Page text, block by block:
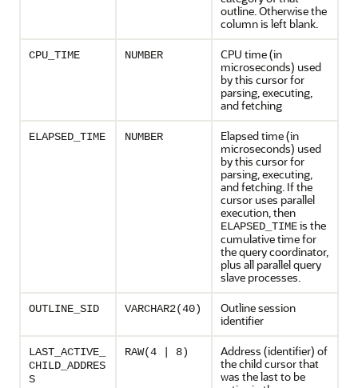
outline. Otherwise the
column is left blank.
CPU_TIME NUMBER
CPU time (in
microseconds) used
by this cursor for
parsing, executing,
and fetching
ELAPSED_TIME NUMBER
Elapsed time (in
microseconds) used
by this cursor for
parsing, executing,
and fetching. If the
cursor uses parallel
execution, then
ELAPSED_TIMEis the
cumulative time for
the query coordinator,
plus all parallel query
slave processes.
OUTLINE_SID VARCHAR2(40)
Outline session
identifier
LAST_ACTIVE_
CHILD_ADDRES
S
RAW(4 | 8)
Address (identifier) of
the child cursor that
was the last to be